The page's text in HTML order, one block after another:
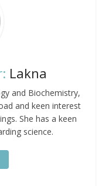
Lakna
and Biochemistry,
and keen interest
She has a keen
science.